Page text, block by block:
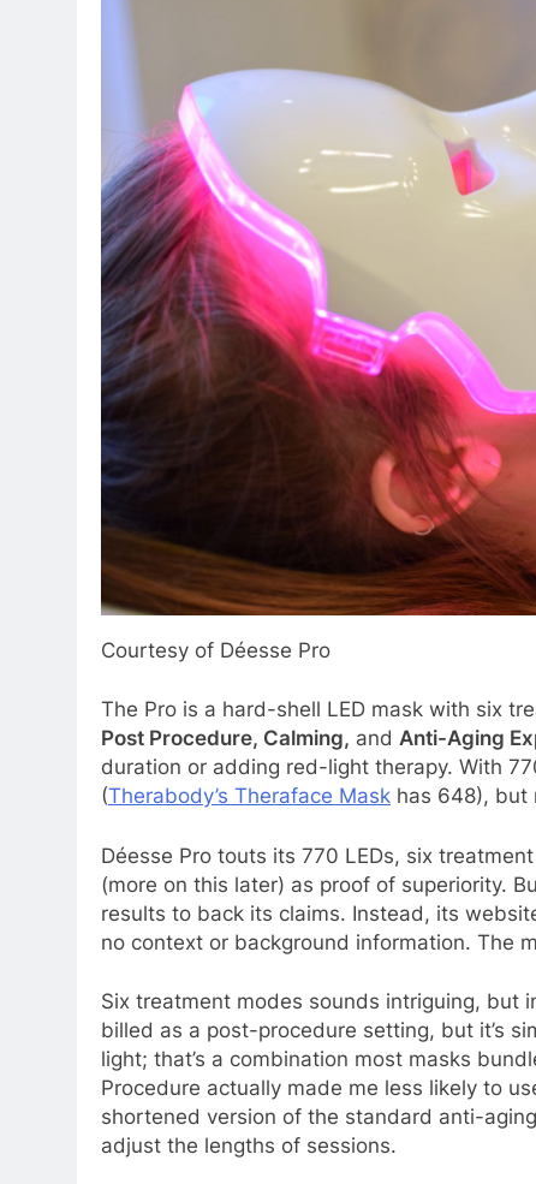
Courtesy of Déesse Pro
The Pro is a hard-shell LED mask with six
Post Procedure, Calming, and Anti-Aging
duration or adding red-light therapy. With
(Therabody’s Theraface Mask has 648), but
Déesse Pro touts its 770 LEDs, six
(more on this later) as proof of superiority.
results to back its claims. Instead, its
no context or background information. The
Six treatment modes sounds intriguing, but
billed as a post-procedure setting, but it’s
light; that’s a combination most masks
Procedure actually made me less likely to
shortened version of the standard anti-
adjust the lengths of sessions.